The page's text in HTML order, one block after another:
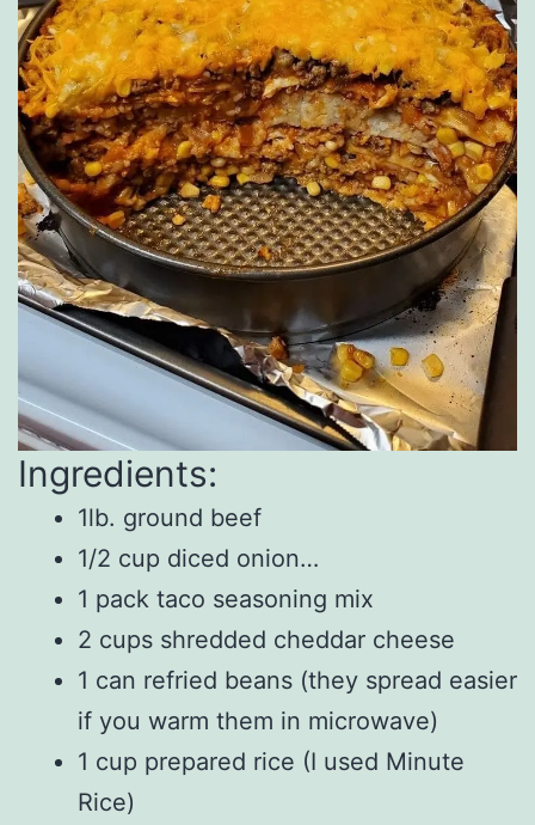
Ingredients:
1lb. ground beef
1/2 cup diced onion…
1 pack taco seasoning mix
2 cups shredded cheddar cheese
1 can refried beans (they spread easier
if you warm them in microwave)
1 cup prepared rice (I used Minute
Rice)